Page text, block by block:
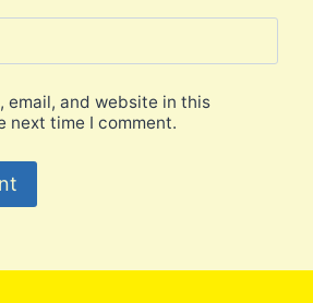
email, and website in this
next time I comment.